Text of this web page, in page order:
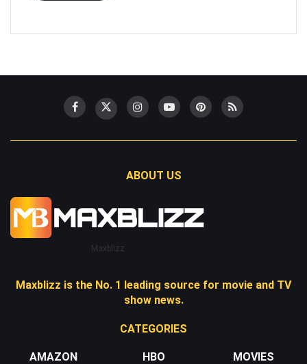
ABOUT US
Maxblizz
Maxblizz is the No. 1 leading source for movie and TV
show news.
CATEGORIES
AMAZON
HBO
MOVIES